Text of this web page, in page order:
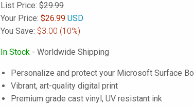
List Price: $29.99
Your Price: $26.99 USD
You Save: $3.00 (10%)
In Stock - Worldwide Shipping
Personalize and protect your Microsoft Surface
Vibrant, art-quality digital print
Premium grade cast vinyl, UV resistant ink